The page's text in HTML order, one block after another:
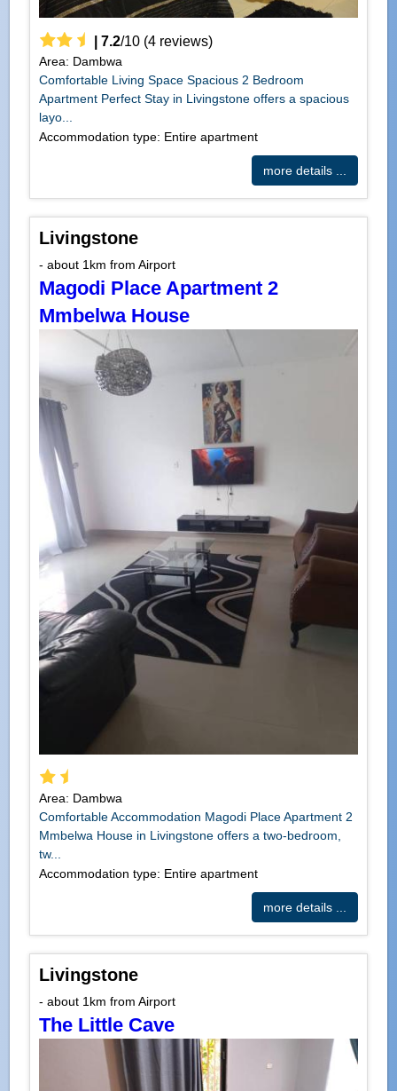
7.2/10(4reviews)
Area: Dambwa
Comfortable Living Space Spacious 2 Bedroom
Apartment Perfect Stay in Livingstone offers a spacious
layo...
Accommodation type: Entire apartment
more details ...
Livingstone
- about 1km from Airport
Magodi Place Apartment 2
Mmbelwa House
Area: Dambwa
Comfortable Accommodation Magodi Place Apartment 2
Mmbelwa House in Livingstone offers a two-bedroom,
tw...
Accommodation type: Entire apartment
more details ...
Livingstone
- about 1km from Airport
The Little Cave